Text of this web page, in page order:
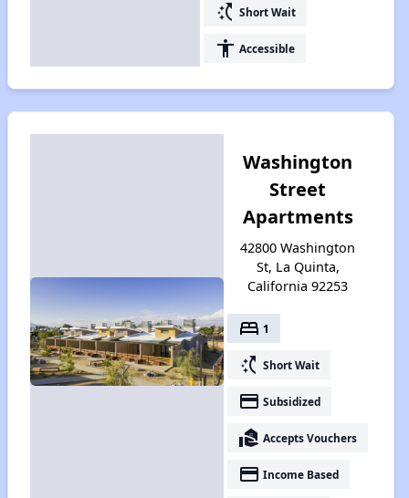
switch_access_shortcut Short Wait
accessibility Accessible
Washington
Street
Apartments
42800 Washington
St, La Quinta,
California 92253
bed 1
switch_access_shortcut Short Wait
payment Subsidized
real_estate_agent Accepts Vouchers
payment Income Based